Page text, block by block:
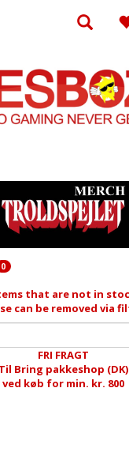
0
that are not in
can be removed via
FRI FRAGT
Til Bring pakkeshop (DK)
ved køb for min. kr. 800